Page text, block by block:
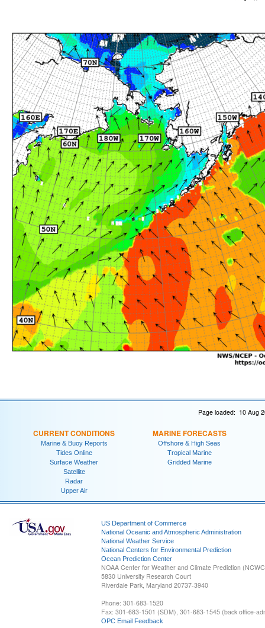
Page loaded: 10 Aug
CURRENT CONDITIONS
Marine & Buoy Reports
Tides Online
Surface Weather
Satellite
Radar
Upper Air
MARINE FORECASTS
Offshore & High Seas
Tropical Marine
Gridded Marine
US Department of Commerce
National Oceanic and Atmospheric Administration
National Weather Service
National Centers for Environmental Prediction
Ocean Prediction Center
NOAA Center for Weather and Climate Prediction
5830 University Research Court
Riverdale Park, Maryland 20737-3940
Phone: 301-683-1520
Fax: 301-683-1501 (SDM), 301-683-1545 (back office-
OPC Email Feedback